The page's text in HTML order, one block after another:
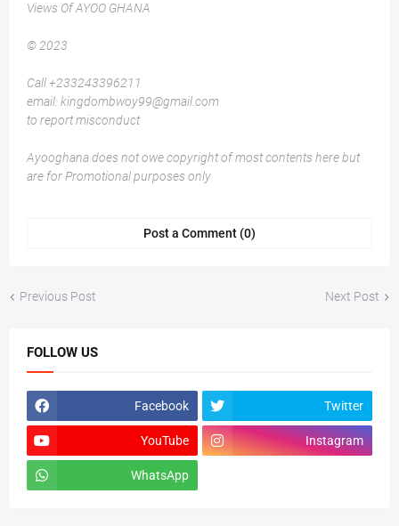
Views Of AYOO GHANA
© 2023
Call +233243396211
email: kingdombwoy99@gmail.com
to report misconduct
Ayooghana does not owe copyright of most contents here but
are for Promotional purposes only
Post a Comment (0)
Previous Post Next Post
FOLLOW US
Facebook Twitter
YouTube Instagram
WhatsApp